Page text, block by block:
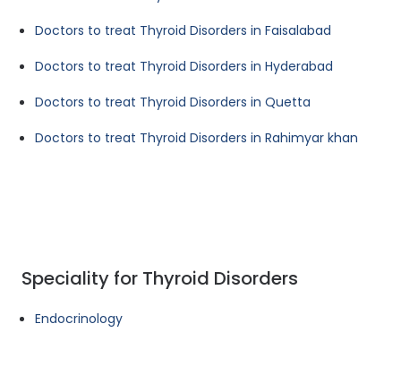
Doctors to treat Thyroid Disorders in Faisalabad
Doctors to treat Thyroid Disorders in Hyderabad
Doctors to treat Thyroid Disorders in Quetta
Doctors to treat Thyroid Disorders in Rahimyar khan
Speciality for Thyroid Disorders
Endocrinology